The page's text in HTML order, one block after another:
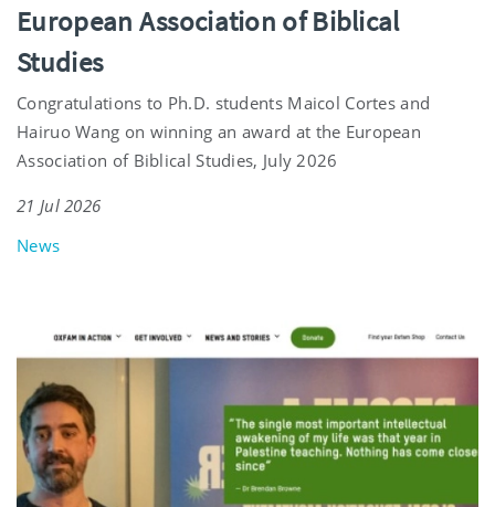
European Association of Biblical
Studies
Congratulations to Ph.D. students Maicol Cortes and
Hairuo Wang on winning an award at the European
Association of Biblical Studies, July 2026
21 Jul 2026
News